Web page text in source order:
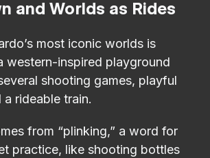
and Worlds as Rides
most iconic worlds is
western-inspired playground
shooting games, playful
rideable train.
from “plinking,” a word for
practice, like shooting bottles